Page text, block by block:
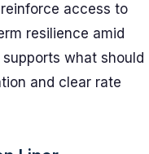
access to
resilience amid
what should
and clear rate